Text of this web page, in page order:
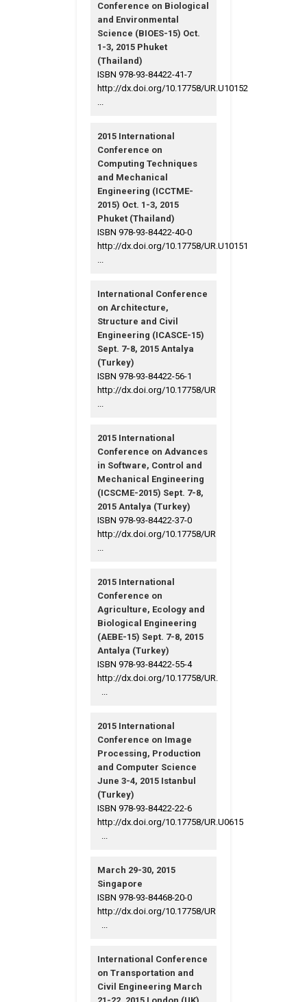
Conference on Biological
and Environmental
Science (BIOES-15) Oct.
1-3, 2015 Phuket
(Thailand)
ISBN 978-93-84422-41-7
http://dx.doi.org/10.17758/UR.U10152
...
2015 International
Conference on
Computing Techniques
and Mechanical
Engineering (ICCTME-
2015) Oct. 1-3, 2015
Phuket (Thailand)
ISBN 978-93-84422-40-0
http://dx.doi.org/10.17758/UR.U10151
...
International Conference
on Architecture,
Structure and Civil
Engineering (ICASCE-15)
Sept. 7-8, 2015 Antalya
(Turkey)
ISBN 978-93-84422-56-1
http://dx.doi.org/10.17758/UR
...
2015 International
Conference on Advances
in Software, Control and
Mechanical Engineering
(ICSCME-2015) Sept. 7-8,
2015 Antalya (Turkey)
ISBN 978-93-84422-37-0
http://dx.doi.org/10.17758/UR
...
2015 International
Conference on
Agriculture, Ecology and
Biological Engineering
(AEBE-15) Sept. 7-8, 2015
Antalya (Turkey)
ISBN 978-93-84422-55-4
http://dx.doi.org/10.17758/UR.
...
2015 International
Conference on Image
Processing, Production
and Computer Science
June 3-4, 2015 Istanbul
(Turkey)
ISBN 978-93-84422-22-6
http://dx.doi.org/10.17758/UR.U0615
...
March 29-30, 2015
Singapore
ISBN 978-93-84468-20-0
http://dx.doi.org/10.17758/UR
...
International Conference
on Transportation and
Civil Engineering March